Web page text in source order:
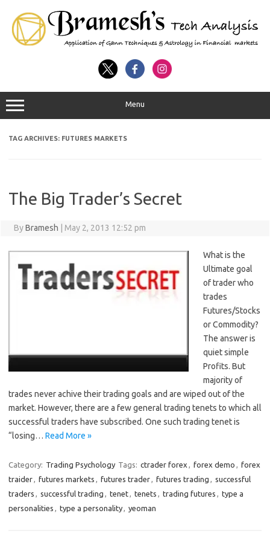
Menu
TAG ARCHIVES: FUTURES MARKETS
The Big Trader’s Secret
ByBramesh May 2, 2013 12:52 pm
What is the
Ultimate goal
of trader who
trades
Futures/Stocks
or Commodity?
The answer is
quiet simple
Profits. But
majority of
trades never achive their trading goals and are wiped out of the
market. However, there are a few general trading tenets to which all
successful traders have subscribed. One such trading tenet is
“losing… Read More »
Category: Trading Psychology Tags: ctrader forex , forex demo , forex
traider, futures markets , futures trader, futures trading , successful
traders , successful trading , tenet, tenets , trading futures , type a
personalities , type a personality, yeoman